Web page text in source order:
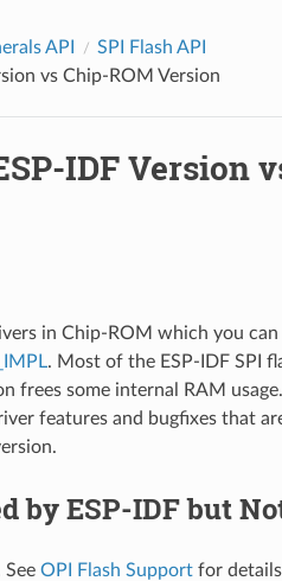
API
SPI Flash API
vs Chip-ROM Version
IDF Version
in Chip-ROM which you can
. Most of the ESP-IDF SPI
frees some internal RAM
features and bugfixes that
by ESP-IDF but
OPI Flash Supportfor